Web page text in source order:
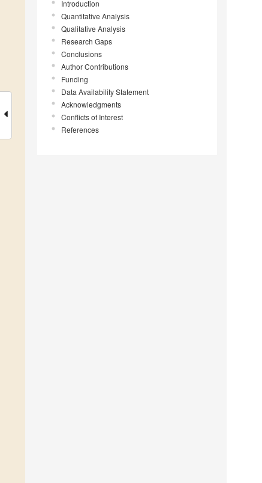
Introduction
Quantitative Analysis
Qualitative Analysis
Research Gaps
Conclusions
Author Contributions
Funding
Data Availability Statement
Acknowledgments
Conflicts of Interest
References